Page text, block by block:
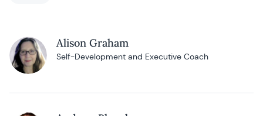
Alison Graham
Self-Development and Executive Coach